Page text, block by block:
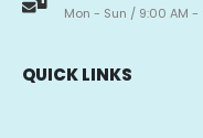
Mon - Sun / 9:00 AM -
QUICK LINKS